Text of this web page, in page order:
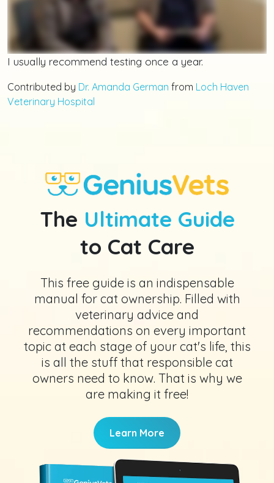
I usually recommend testing once a year.
Contributed by Dr. Amanda German from Loch Haven
Veterinary Hospital
The Ultimate Guide
to Cat Care
This free guide is an indispensable
manual for cat ownership. Filled with
veterinary advice and
recommendations on every important
topic at each stage of your cat's life, this
is all the stuff that responsible cat
owners need to know. That is why we
are making it free!
Learn More